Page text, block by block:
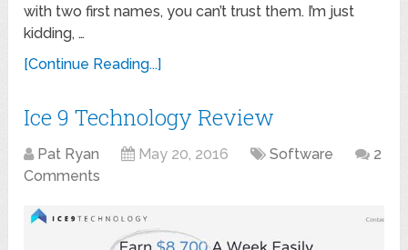
with two first names, you can’t trust them. I’m just
kidding, …
[Continue Reading...]
Ice 9 Technology Review
Pat Ryan May 20, 2016 Software
2
Comments